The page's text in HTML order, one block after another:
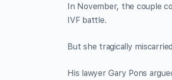
In November, the couple
IVF battle.
But she tragically
His lawyer Gary Pons